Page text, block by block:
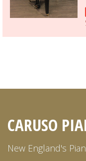
CARUSO
New England's